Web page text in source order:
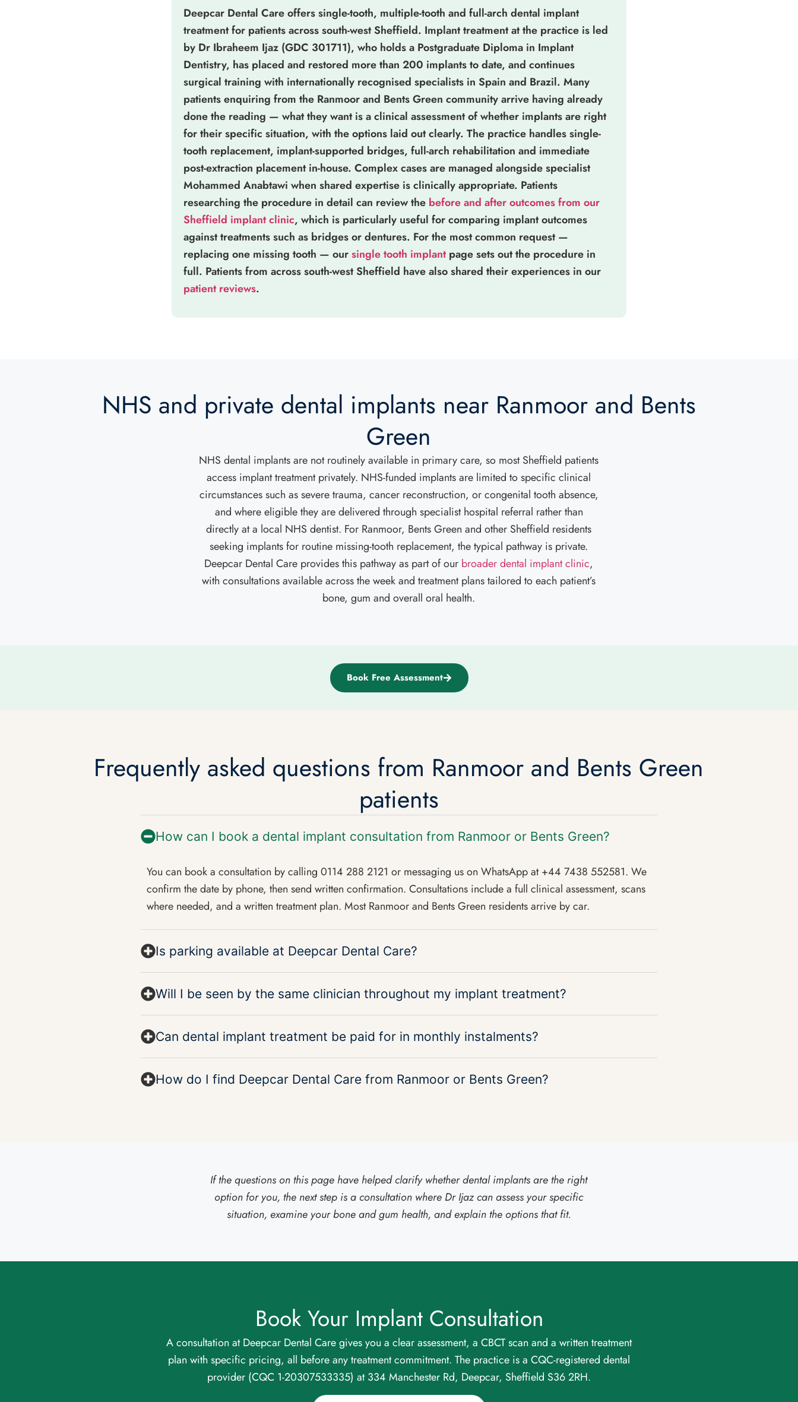
Deepcar Dental Care offers single-tooth, multiple-tooth and full-arch dental implant
treatment for patients across south-west Sheffield. Implant treatment at the practice is led
by Dr Ibraheem Ijaz (GDC 301711), who holds a Postgraduate Diploma in Implant
Dentistry, has placed and restored more than 200 implants to date, and continues
surgical training with internationally recognised specialists in Spain and Brazil. Many
patients enquiring from the Ranmoor and Bents Green community arrive having already
done the reading — what they want is a clinical assessment of whether implants are right
for their specific situation, with the options laid out clearly. The practice handles single-
tooth replacement, implant-supported bridges, full-arch rehabilitation and immediate
post-extraction placement in-house. Complex cases are managed alongside specialist
Mohammed Anabtawi when shared expertise is clinically appropriate. Patients
researching the procedure in detail can review the before and after outcomes from our
Sheffield implant clinic, which is particularly useful for comparing implant outcomes
against treatments such as bridges or dentures. For the most common request —
replacing one missing tooth — oursingle tooth implantpage sets out the procedure in
full. Patients from across south-west Sheffield have also shared their experiences in our
patient reviews.
NHS and private dental implants near Ranmoor and Bents
Green
NHS dental implants are not routinely available in primary care, so most Sheffield patients
access implant treatment privately. NHS-funded implants are limited to specific clinical
circumstances such as severe trauma, cancer reconstruction, or congenital tooth absence,
and where eligible they are delivered through specialist hospital referral rather than
directly at a local NHS dentist. For Ranmoor, Bents Green and other Sheffield residents
seeking implants for routine missing-tooth replacement, the typical pathway is private.
Deepcar Dental Care provides this pathway as part of our broader dental implant clinic,
with consultations available across the week and treatment plans tailored to each patient’s
bone, gum and overall oral health.
Book Free Assessment
Frequently asked questions from Ranmoor and Bents Green
patients
How can I book a dental implant consultation from Ranmoor or Bents Green?
You can book a consultation by calling 0114 288 2121 or messaging us on WhatsApp at +44 7438 552581. We
confirm the date by phone, then send written confirmation. Consultations include a full clinical assessment, scans
where needed, and a written treatment plan. Most Ranmoor and Bents Green residents arrive by car.
Is parking available at Deepcar Dental Care?
Will I be seen by the same clinician throughout my implant treatment?
Can dental implant treatment be paid for in monthly instalments?
How do I find Deepcar Dental Care from Ranmoor or Bents Green?
If the questions on this page have helped clarify whether dental implants are the right
option for you, the next step is a consultation where Dr Ijaz can assess your specific
situation, examine your bone and gum health, and explain the options that fit.
Book Your Implant Consultation
A consultation at Deepcar Dental Care gives you a clear assessment, a CBCT scan and a written treatment
plan with specific pricing, all before any treatment commitment. The practice is a CQC-registered dental
provider (CQC 1-20307533335) at 334 Manchester Rd, Deepcar, Sheffield S36 2RH.